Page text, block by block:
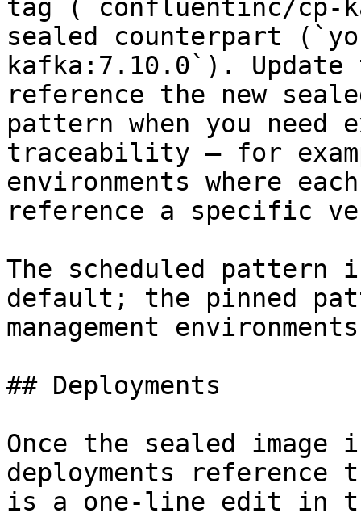
tag (`confluentinc/cp-
sealed counterpart
kafka:7.10.0`). Update
reference the new
pattern when you
traceability — for
environments where
reference a specific
The scheduled
default; the pinned
management
## Deployments
Once the sealed
deployments reference
is a one-line edit in